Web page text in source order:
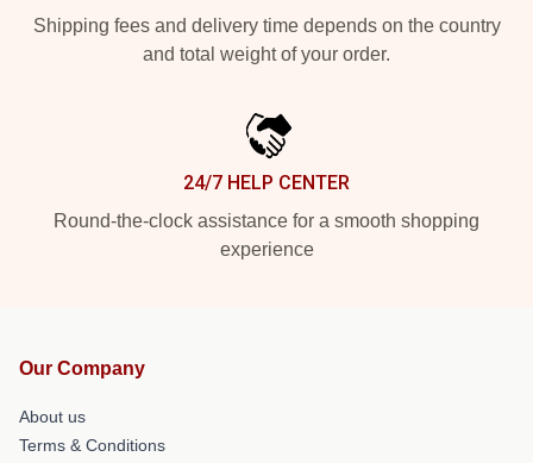
Shipping fees and delivery time depends on the country
and total weight of your order.
24/7 HELP CENTER
Round-the-clock assistance for a smooth shopping
experience
Our Company
About us
Terms & Conditions